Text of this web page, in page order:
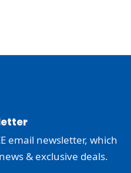
email newsletter, which
& exclusive deals.